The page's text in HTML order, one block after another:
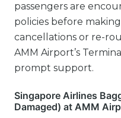
passengers are
policies before
cancellations or re-
AMM Airport’s
prompt support.
Singapore Airlines
Damaged) at AMM